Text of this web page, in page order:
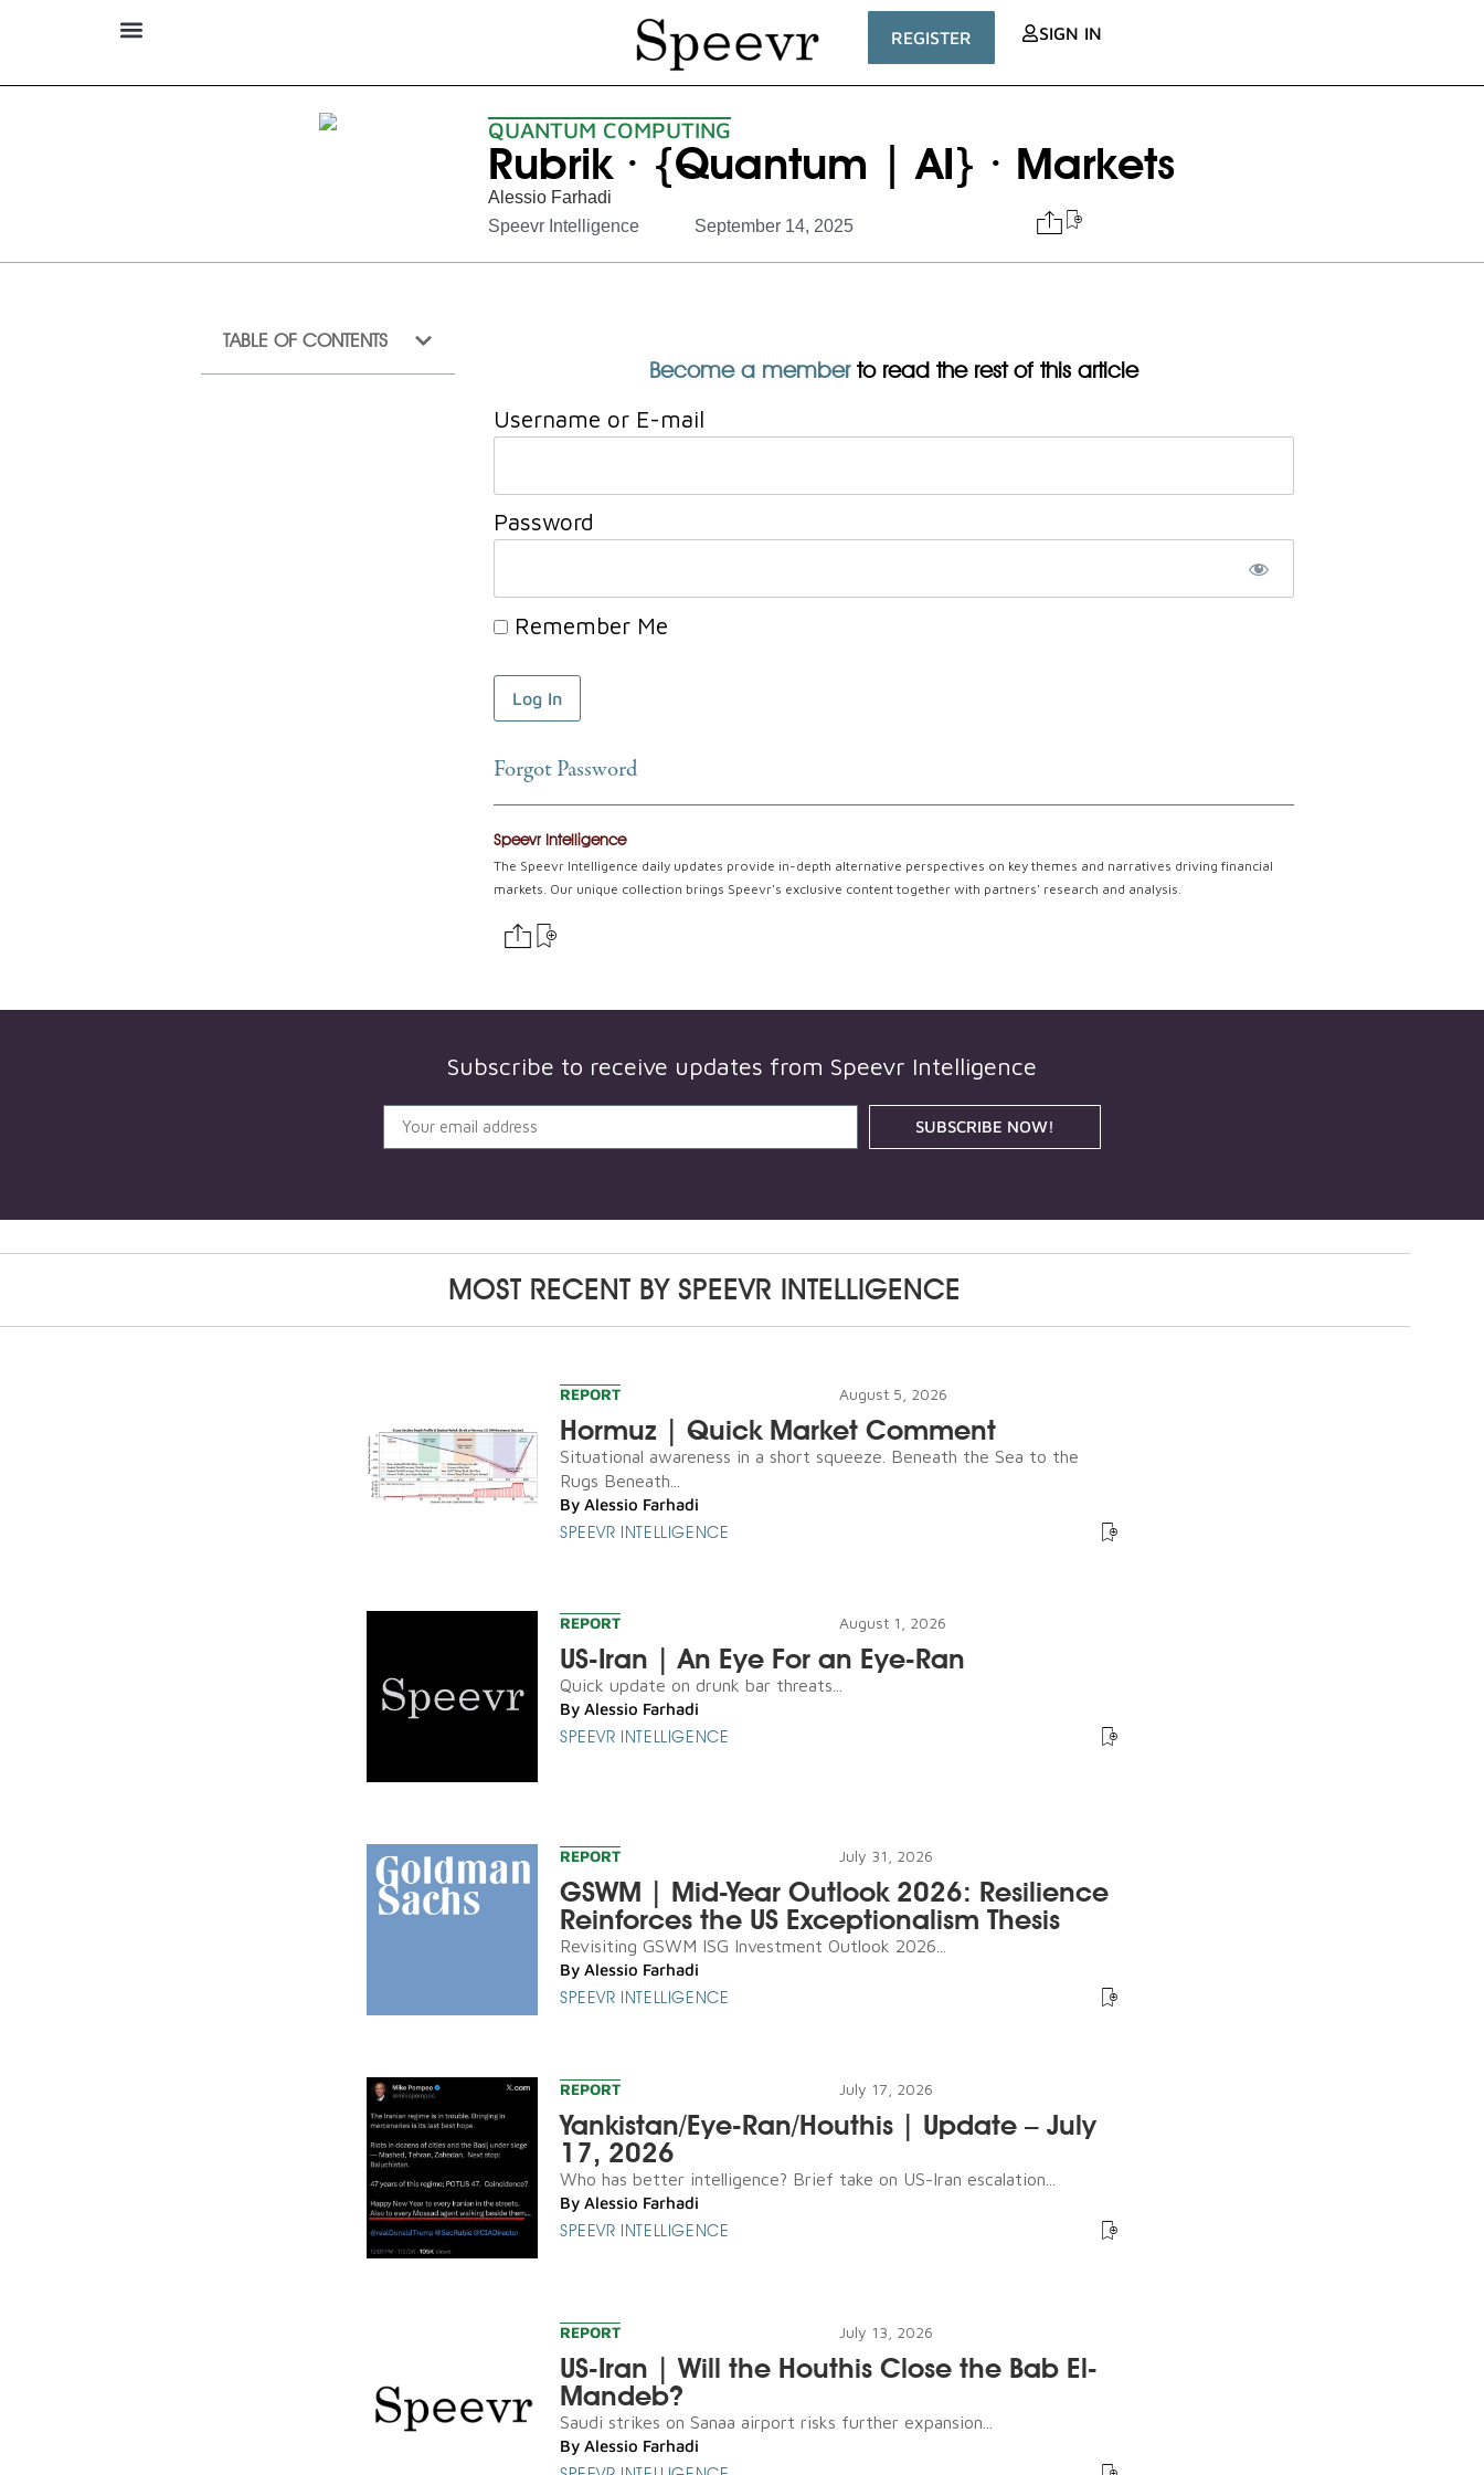
REGISTER SIGN IN
QUANTUM COMPUTING
Rubrik · {Quantum | AI} · Markets
Alessio Farhadi
Speevr Intelligence
September 14, 2025
TABLE OF CONTENTS
Become a memberto read the rest of this article
Username or E-mail
Password
Remember Me
Forgot Password
Speevr Intelligence
The Speevr Intelligence daily updates provide in-depth alternative perspectives on key themes and narratives driving financial
markets. Our unique collection brings Speevr's exclusive content together with partners' research and analysis.
Subscribe to receive updates from Speevr Intelligence
SUBSCRIBE NOW!
MOST RECENT BYSPEEVR INTELLIGENCE
REPORT August 5, 2026
Hormuz | Quick Market Comment
Situational awareness in a short squeeze. Beneath the Sea to the
Rugs Beneath...
By Alessio Farhadi
SPEEVR INTELLIGENCE
REPORT August 1, 2026
US-Iran | An Eye For an Eye-Ran
Quick update on drunk bar threats...
By Alessio Farhadi
SPEEVR INTELLIGENCE
REPORT July 31, 2026
GSWM | Mid-Year Outlook 2026: Resilience
Reinforces the US Exceptionalism Thesis
Revisiting GSWM ISG Investment Outlook 2026...
By Alessio Farhadi
SPEEVR INTELLIGENCE
REPORT July 17, 2026
Yankistan/Eye-Ran/Houthis | Update – July
17, 2026
Who has better intelligence? Brief take on US-Iran escalation...
By Alessio Farhadi
SPEEVR INTELLIGENCE
REPORT July 13, 2026
US-Iran | Will the Houthis Close the Bab El-
Mandeb?
Saudi strikes on Sanaa airport risks further expansion...
By Alessio Farhadi